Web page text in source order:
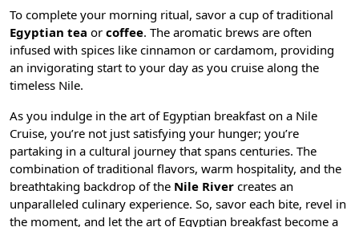
To complete your morning ritual, savor a cup of traditional
Egyptian tea or coffee. The aromatic brews are often
infused with spices like cinnamon or cardamom, providing
an invigorating start to your day as you cruise along the
timeless Nile.
As you indulge in the art of Egyptian breakfast on a Nile
Cruise, you’re not just satisfying your hunger; you’re
partaking in a cultural journey that spans centuries. The
combination of traditional flavors, warm hospitality, and the
breathtaking backdrop of the Nile River creates an
unparalleled culinary experience. So, savor each bite, revel in
the moment, and let the art of Egyptian breakfast become a